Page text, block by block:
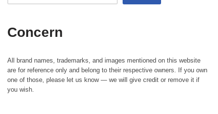
Concern
All brand names, trademarks, and images mentioned on this website
are for reference only and belong to their respective owners. If you own
one of those, please let us know — we will give credit or remove it if
you wish.